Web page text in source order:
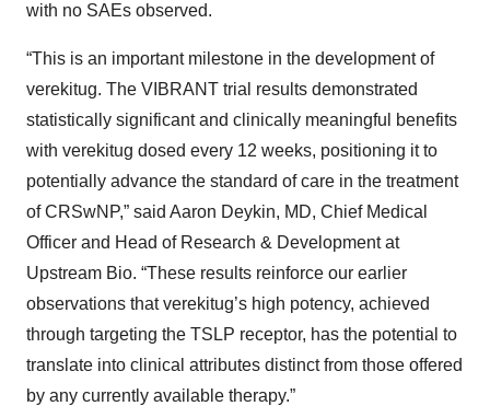
with no SAEs observed.
“This is an important milestone in the development of
verekitug. The VIBRANT trial results demonstrated
statistically significant and clinically meaningful benefits
with verekitug dosed every 12 weeks, positioning it to
potentially advance the standard of care in the treatment
of CRSwNP,” said Aaron Deykin, MD, Chief Medical
Officer and Head of Research & Development at
Upstream Bio. “These results reinforce our earlier
observations that verekitug’s high potency, achieved
through targeting the TSLP receptor, has the potential to
translate into clinical attributes distinct from those offered
by any currently available therapy.”